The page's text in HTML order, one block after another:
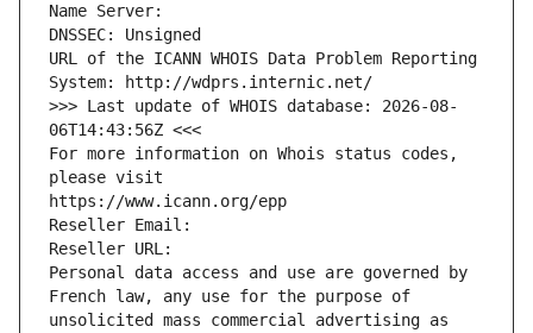
Name Server:
DNSSEC: Unsigned
URL of the ICANN WHOIS Data Problem Reporting
System: http://wdprs.internic.net/
>>> Last update of WHOIS database: 2026-08-
06T14:43:56Z <<<
For more information on Whois status codes,
please visit
https://www.icann.org/epp
Reseller Email:
Reseller URL:
Personal data access and use are governed by
French law, any use for the purpose of
unsolicited mass commercial advertising as